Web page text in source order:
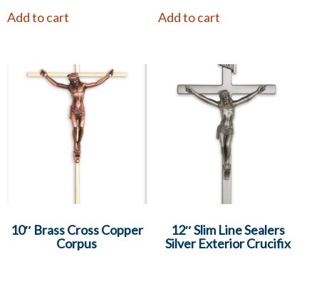
Add to cart Add to cart
10″ Brass Cross Copper
Corpus
12″ Slim Line Sealers
Silver Exterior Crucifix